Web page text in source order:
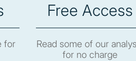
for
Free Access
Read some of our
for no charge